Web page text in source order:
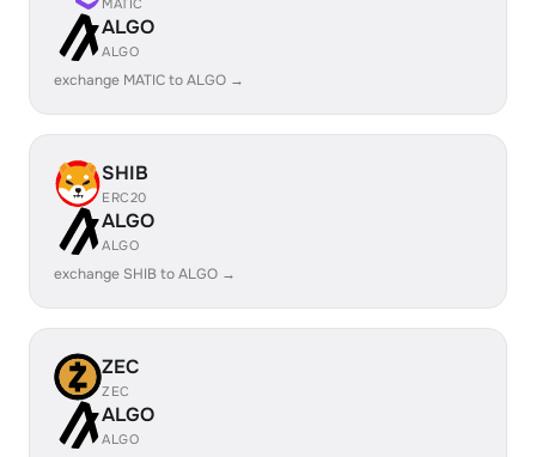
MATIC
ALGO
ALGO
exchange MATIC to ALGO →
SHIB
ERC20
ALGO
ALGO
exchange SHIB to ALGO →
ZEC
ZEC
ALGO
ALGO